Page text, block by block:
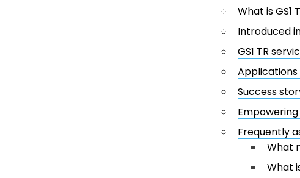
What is GS1
Introduced
GS1 TR
Applications
Success
Empowering
Frequently
What
What